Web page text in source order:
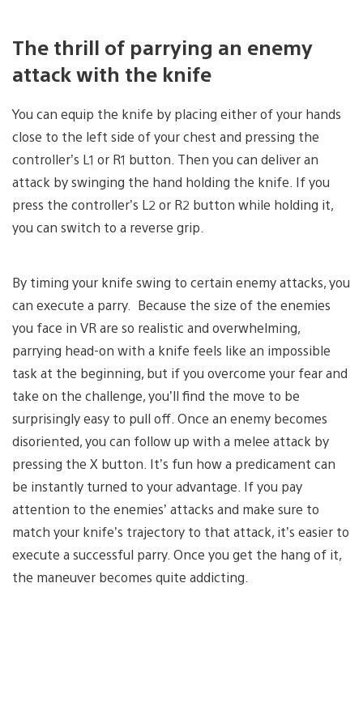
The thrill of parrying an enemy
attack with the knife
You can equip the knife by placing either of your hands
close to the left side of your chest and pressing the
controller’s L1 or R1 button. Then you can deliver an
attack by swinging the hand holding the knife. If you
press the controller’s L2 or R2 button while holding it,
you can switch to a reverse grip.
By timing your knife swing to certain enemy attacks, you
can execute a parry. Because the size of the enemies
you face in VR are so realistic and overwhelming,
parrying head-on with a knife feels like an impossible
task at the beginning, but if you overcome your fear and
take on the challenge, you’ll find the move to be
surprisingly easy to pull off. Once an enemy becomes
disoriented, you can follow up with a melee attack by
pressing the X button. It’s fun how a predicament can
be instantly turned to your advantage. If you pay
attention to the enemies’ attacks and make sure to
match your knife’s trajectory to that attack, it’s easier to
execute a successful parry. Once you get the hang of it,
the maneuver becomes quite addicting.